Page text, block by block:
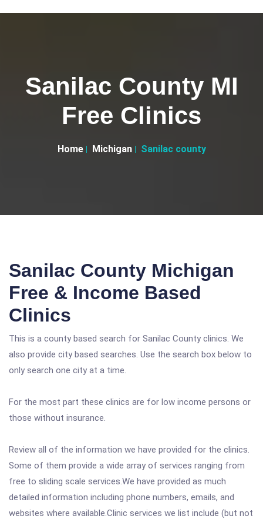
Sanilac County MI
Free Clinics
Home Michigan Sanilac county
Sanilac County Michigan
Free & Income Based
Clinics
This is a county based search for Sanilac County clinics. We
also provide city based searches. Use the search box below to
only search one city at a time.
For the most part these clinics are for low income persons or
those without insurance.
Review all of the information we have provided for the clinics.
Some of them provide a wide array of services ranging from
free to sliding scale services.We have provided as much
detailed information including phone numbers, emails, and
websites where available.Clinic services we list include (but not